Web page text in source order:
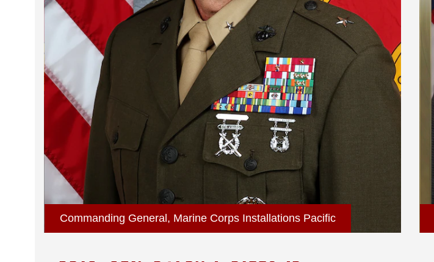
Commanding General, Marine Corps Installations Pacific